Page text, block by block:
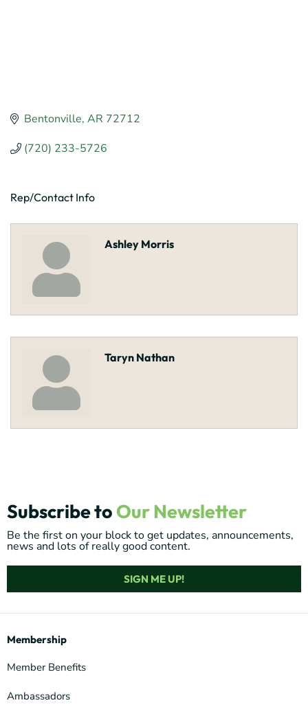
Bentonville AR 72712
(720) 233-5726
Rep/Contact Info
Ashley Morris
Taryn Nathan
Subscribe to Our Newsletter
Be the first on your block to get updates, announcements,
news and lots of really good content.
SIGN ME UP!
Membership
Member Benefits
Ambassadors